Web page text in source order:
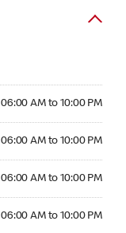
06:00 AM to 10:00 PM
06:00 AM to 10:00 PM
06:00 AM to 10:00 PM
06:00 AM to 10:00 PM